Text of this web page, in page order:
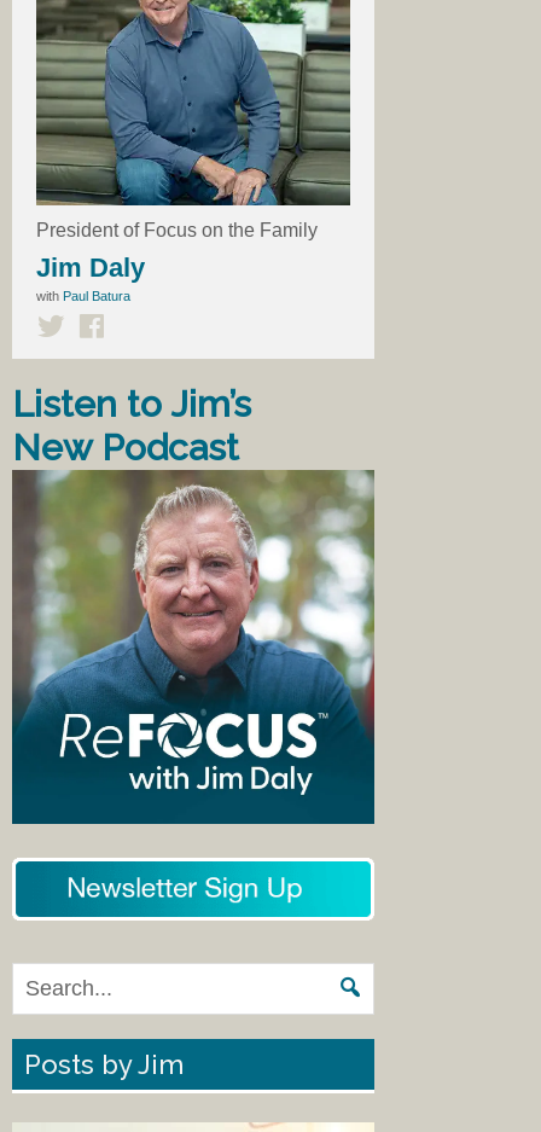
President of Focus on the Family
Jim Daly
with Paul Batura
Listen to Jim’s
New Podcast
Posts by Jim